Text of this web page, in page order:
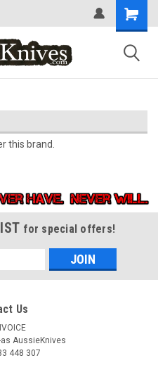
this brand.
for special offers!
Us
AussieKnives
448 307